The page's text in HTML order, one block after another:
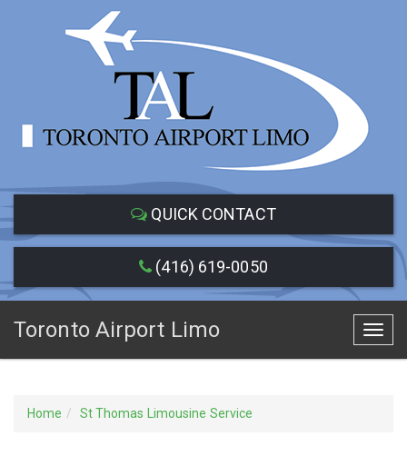
QUICK CONTACT
(416) 619-0050
Toronto Airport Limo
Home St Thomas Limousine Service